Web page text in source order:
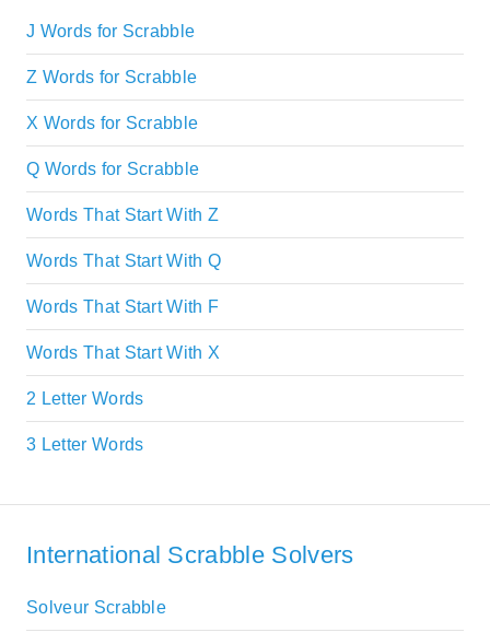
J Words for Scrabble
Z Words for Scrabble
X Words for Scrabble
Q Words for Scrabble
Words That Start With Z
Words That Start With Q
Words That Start With F
Words That Start With X
2 Letter Words
3 Letter Words
International Scrabble Solvers
Solveur Scrabble